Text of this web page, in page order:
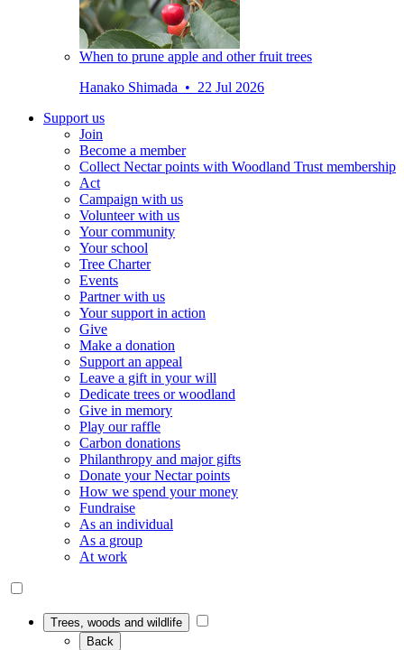
When to prune apple and other fruit trees
Hanako Shimada • 22 Jul 2026
Support us
Join
Become a member
Collect Nectar points with Woodland Trust membership
Act
Campaign with us
Volunteer with us
Your community
Your school
Tree Charter
Events
Partner with us
Your support in action
Give
Make a donation
Support an appeal
Leave a gift in your will
Dedicate trees or woodland
Give in memory
Play our raffle
Carbon donations
Philanthropy and major gifts
Donate your Nectar points
How we spend your money
Fundraise
As an individual
As a group
At work
Trees, woods and wildlife
Back